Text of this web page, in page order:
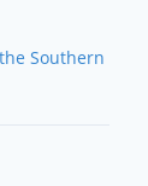
Southern